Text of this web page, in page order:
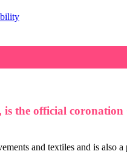
the official
and textiles and is also